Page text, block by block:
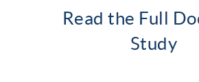
Read the Full
Study